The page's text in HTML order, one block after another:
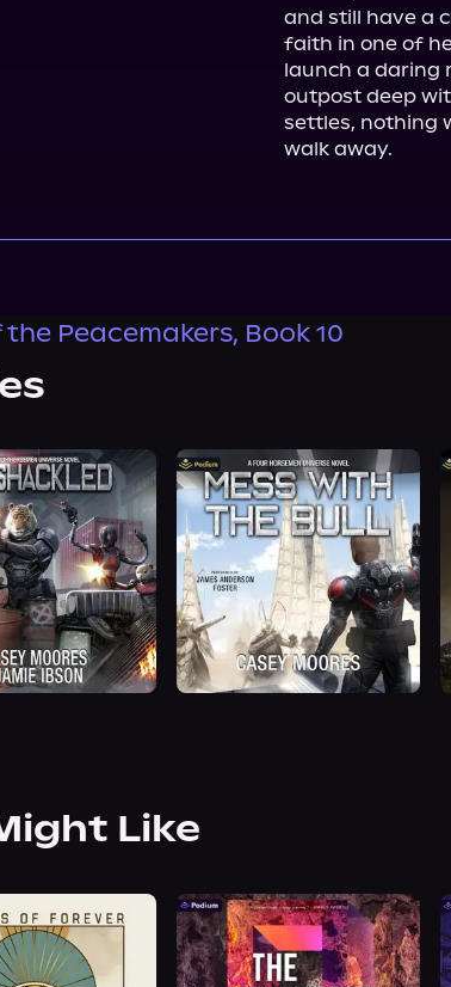
and still have a
faith in one of
launch a daring
outpost deep
settles, nothing
walk away.
the Peacemakers, Book 10
Like